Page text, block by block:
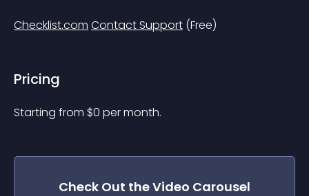
Checklist.com Contact Support (Free)
Pricing
Starting from $0 per month.
Check Out theVideo Carousel